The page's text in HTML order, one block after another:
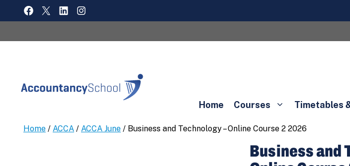
FACEBOOK
X LINKEDININSTAGRAM
Home Courses Timetables
Home / ACCA / ACCA June / Business and Technology – Online Course 2 2026
Business and